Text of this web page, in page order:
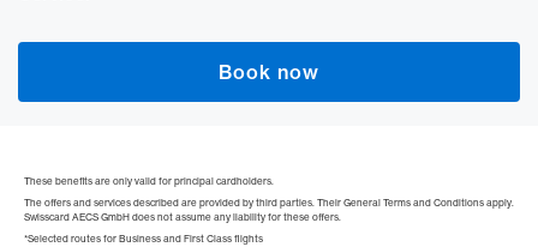
Book now
These benefits are only valid for principal cardholders.
The offers and services described are provided by third parties. Their General Terms and Conditions apply.
Swisscard AECS GmbH does not assume any liability for these offers.
*Selected routes for Business and First Class flights